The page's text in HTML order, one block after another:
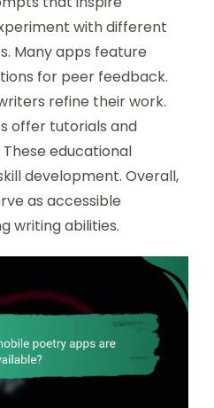
with different
Many apps feature
for peer feedback.
refine their work.
offer tutorials and
educational
development. Overall,
as accessible
writing abilities.